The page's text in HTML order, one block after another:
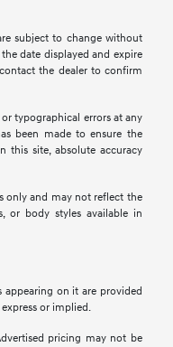
subject to change without
date displayed and expire
the dealer to confirm
typographical errors at any
been made to ensure the
this site, absolute accuracy
only and may not reflect the
or body styles available in
on it are provided
or implied.
pricing may not be